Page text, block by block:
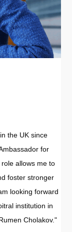
the UK since
for
allows me to
foster stronger
looking forward
institution in
Cholakov."